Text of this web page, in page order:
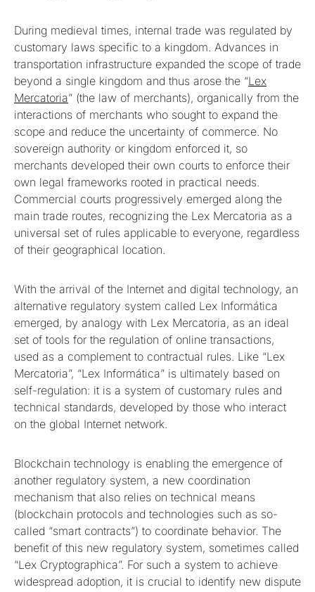
During medieval times, internal trade was regulated by
customary laws specific to a kingdom. Advances in
transportation infrastructure expanded the scope of trade
beyond a single kingdom and thus arose the “Lex
Mercatoria” (the law of merchants), organically from the
interactions of merchants who sought to expand the
scope and reduce the uncertainty of commerce. No
sovereign authority or kingdom enforced it, so
merchants developed their own courts to enforce their
own legal frameworks rooted in practical needs.
Commercial courts progressively emerged along the
main trade routes, recognizing the Lex Mercatoria as a
universal set of rules applicable to everyone, regardless
of their geographical location.
With the arrival of the Internet and digital technology, an
alternative regulatory system called Lex Informática
emerged, by analogy with Lex Mercatoria, as an ideal
set of tools for the regulation of online transactions,
used as a complement to contractual rules. Like “Lex
Mercatoria”, “Lex Informática” is ultimately based on
self-regulation: it is a system of customary rules and
technical standards, developed by those who interact
on the global Internet network.
Blockchain technology is enabling the emergence of
another regulatory system, a new coordination
mechanism that also relies on technical means
(blockchain protocols and technologies such as so-
called “smart contracts”) to coordinate behavior. The
benefit of this new regulatory system, sometimes called
“Lex Cryptographica”. For such a system to achieve
widespread adoption, it is crucial to identify new dispute